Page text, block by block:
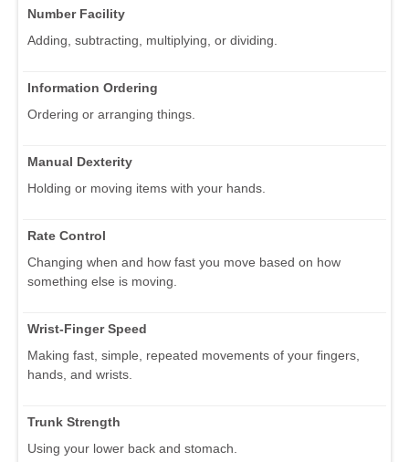
Number Facility
Adding, subtracting, multiplying, or dividing.
Information Ordering
Ordering or arranging things.
Manual Dexterity
Holding or moving items with your hands.
Rate Control
Changing when and how fast you move based on how
something else is moving.
Wrist-Finger Speed
Making fast, simple, repeated movements of your fingers,
hands, and wrists.
Trunk Strength
Using your lower back and stomach.